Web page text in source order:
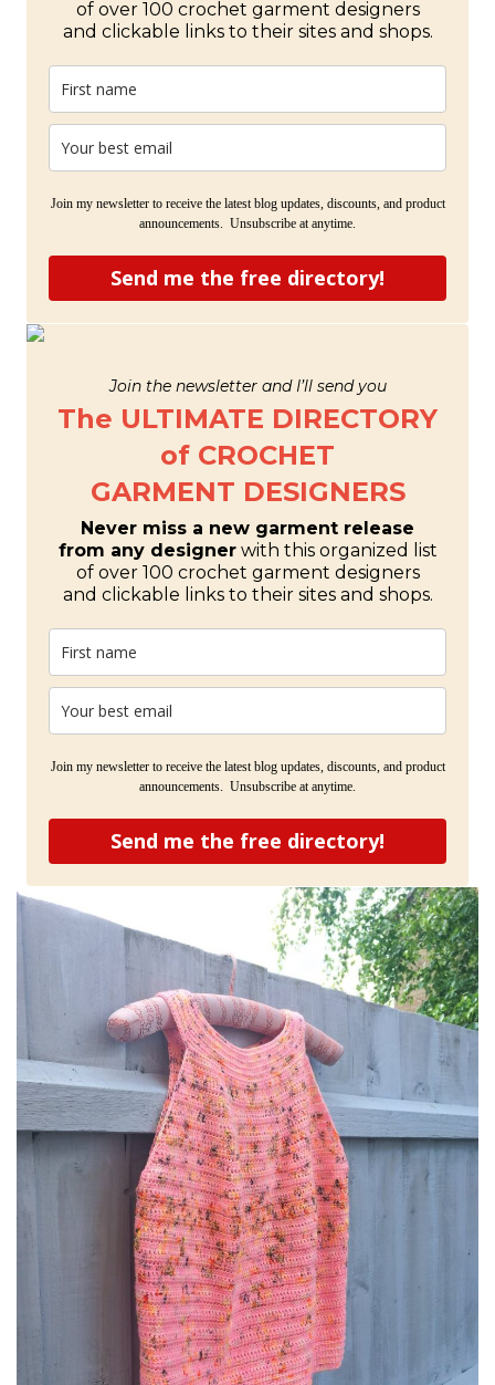
of over 100 crochet garment designers
and clickable links to their sites and shops.
Join my newsletter to receive the latest blog updates, discounts, and product
announcements. Unsubscribe at anytime.
Send me the free directory!
Join the newsletter and I’ll send you
The ULTIMATE DIRECTORY
of CROCHET
GARMENT DESIGNERS
Never miss a new garment release
from any designerwith this organized list
of over 100 crochet garment designers
and clickable links to their sites and shops.
Join my newsletter to receive the latest blog updates, discounts, and product
announcements. Unsubscribe at anytime.
Send me the free directory!